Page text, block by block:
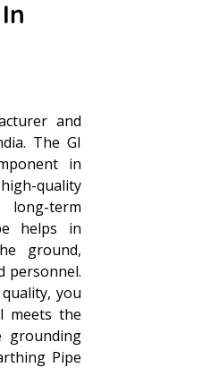
and
The GI
in
quality
term
helps in
ground,
personnel.
you
meets the
grounding
Pipe